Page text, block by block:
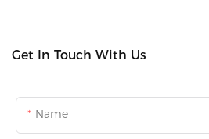
Get In Touch With Us
Name